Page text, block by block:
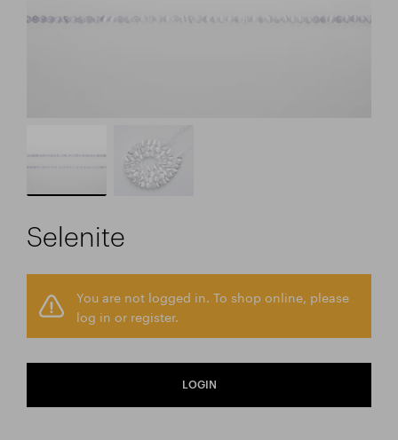
Selenite
You are not logged in. To shop online, please
log in or register.
LOGIN